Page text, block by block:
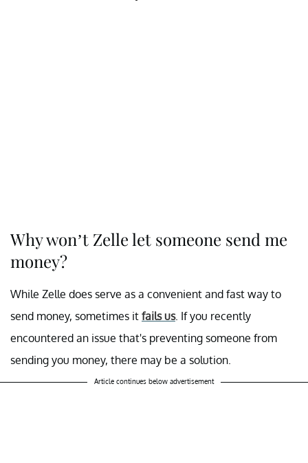
Why won’t Zelle let someone send me
money?
While Zelle does serve as a convenient and fast way to
send money, sometimes it fails us. If you recently
encountered an issue that's preventing someone from
sending you money, there may be a solution.
Article continues below advertisement